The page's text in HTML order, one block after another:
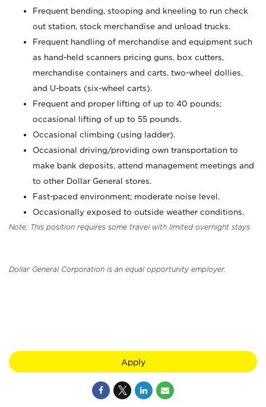
Frequent bending, stooping and kneeling to run check
out station, stock merchandise and unload trucks.
Frequent handling of merchandise and equipment such
as hand-held scanners pricing guns, box cutters,
merchandise containers and carts, two-wheel dollies,
and U-boats (six-wheel carts).
Frequent and proper lifting of up to 40 pounds;
occasional lifting of up to 55 pounds.
Occasional climbing (using ladder).
Occasional driving/providing own transportation to
make bank deposits, attend management meetings and
to other Dollar General stores.
Fast-paced environment; moderate noise level.
Occasionally exposed to outside weather conditions.
Note: This position requires some travel with limited overnight stays
Dollar General Corporation is an equal opportunity employer.
Apply